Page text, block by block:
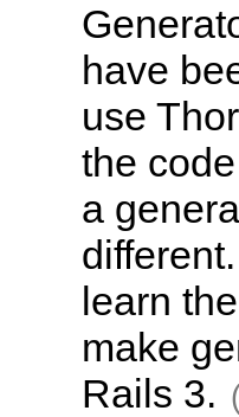
have
use
the
a
learn
make
Rails 3.